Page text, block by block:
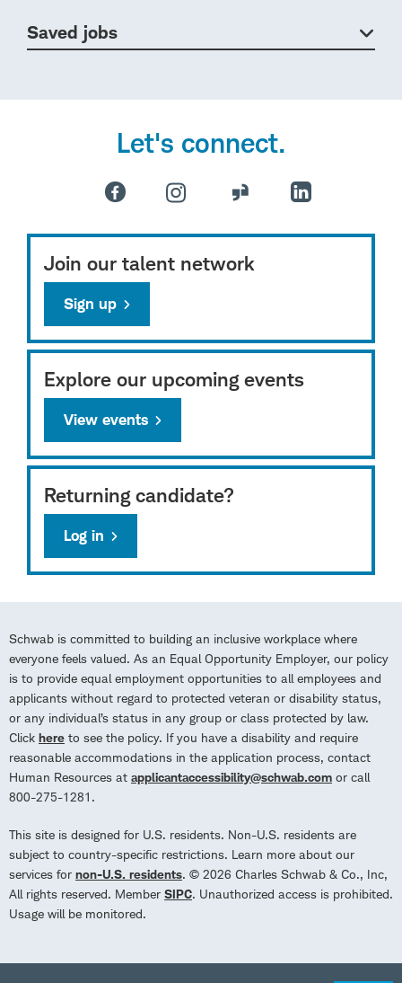
Saved jobs
Let's connect.
Join our talent network
Sign up
Explore our upcoming events
View events
Returning candidate?
Log in
Schwab is committed to building an inclusive workplace where
everyone feels valued. As an Equal Opportunity Employer, our policy
is to provide equal employment opportunities to all employees and
applicants without regard to protected veteran or disability status,
or any individual’s status in any group or class protected by law.
Click here to see the policy. If you have a disability and require
reasonable accommodations in the application process, contact
Human Resources at applicantaccessibility@schwab.com or call
800-275-1281.
This site is designed for U.S. residents. Non-U.S. residents are
subject to country-specific restrictions. Learn more about our
services for non-U.S. residents. © 2026 Charles Schwab & Co., Inc,
All rights reserved. Member SIPC. Unauthorized access is prohibited.
Usage will be monitored.